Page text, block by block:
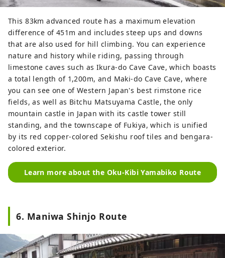
This 83km advanced route has a maximum elevation
difference of 451m and includes steep ups and downs
that are also used for hill climbing. You can experience
nature and history while riding, passing through
limestone caves such as Ikura-do Cave Cave, which boasts
a total length of 1,200m, and Maki-do Cave Cave, where
you can see one of Western Japan's best rimstone rice
fields, as well as Bitchu Matsuyama Castle, the only
mountain castle in Japan with its castle tower still
standing, and the townscape of Fukiya, which is unified
by its red copper-colored Sekishu roof tiles and bengara-
colored exterior.
Learn more about the Oku-Kibi Yamabiko Route
6. Maniwa Shinjo Route